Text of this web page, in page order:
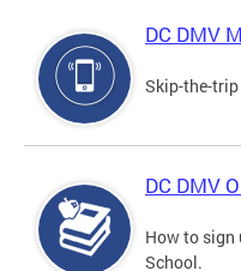
DC DMV
Skip-the-
DC DMV
How to sign
School.